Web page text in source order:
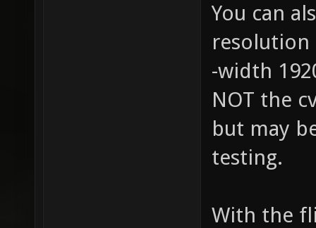
You can
-width
NOT the
but may
testing.
With the